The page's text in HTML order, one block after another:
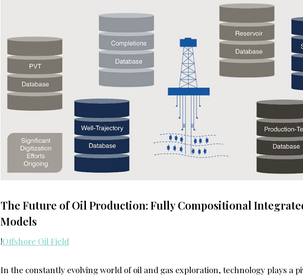
The Future of Oil Production: Fully Compositional
Models
!Offshore Oil Field
In the constantly evolving world of oil and gas exploration, technology plays a